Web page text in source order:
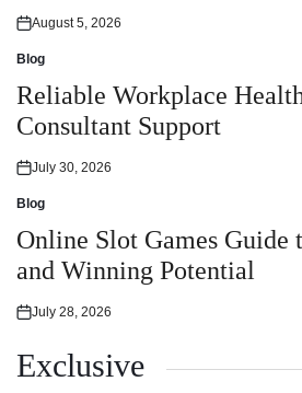
Posted
on
August 5, 2026
Posted
in
Blog
Reliable Workplace
Consultant Support
Posted
on
July 30, 2026
Posted
in
Blog
Online Slot Games Guide
and Winning Potential
Posted
July 28, 2026
Exclusive